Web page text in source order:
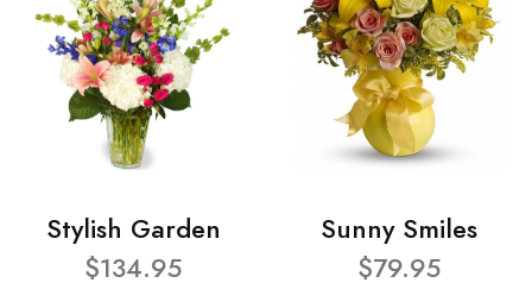
Stylish Garden
$134.95
Sunny Smiles
$79.95